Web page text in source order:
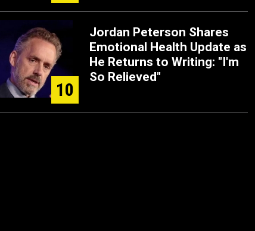
10
Jordan Peterson Shares
Emotional Health Update as
He Returns to Writing: "I'm
So Relieved"